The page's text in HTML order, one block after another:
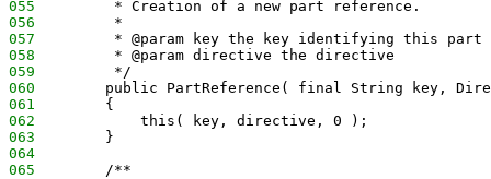
055
         * Creation of a new part reference.
056
         *
057
* @param key the key identifying this
058
         * @param directive the directive
059
         */
060
public PartReference( final String key,
061
        {
062
            this( key, directive, 0 );
063
        }
064
065
        /**